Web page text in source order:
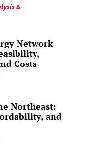
&
Network
Costs
Northeast:
and